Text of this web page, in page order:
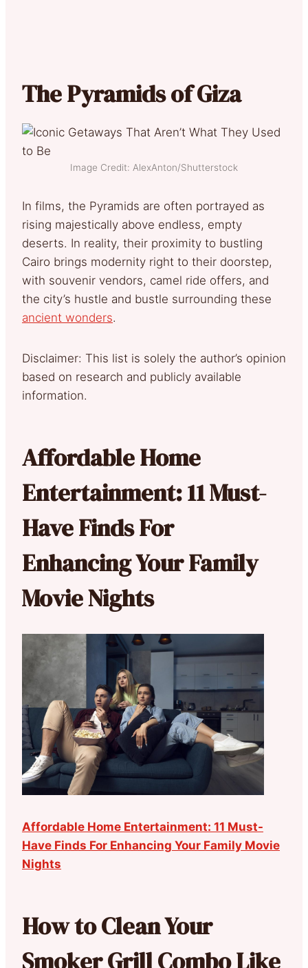
The Pyramids of Giza
Image Credit: AlexAnton/Shutterstock
In films, the Pyramids are often portrayed as
rising majestically above endless, empty
deserts. In reality, their proximity to bustling
Cairo brings modernity right to their doorstep,
with souvenir vendors, camel ride offers, and
the city’s hustle and bustle surrounding these
ancient wonders.
Disclaimer: This list is solely the author’s opinion
based on research and publicly available
information.
Affordable Home
Entertainment: 11 Must-
Have Finds For
Enhancing Your Family
Movie Nights
Affordable Home Entertainment: 11 Must-
Have Finds For Enhancing Your Family Movie
Nights
How to Clean Your
Smoker Grill Combo Like